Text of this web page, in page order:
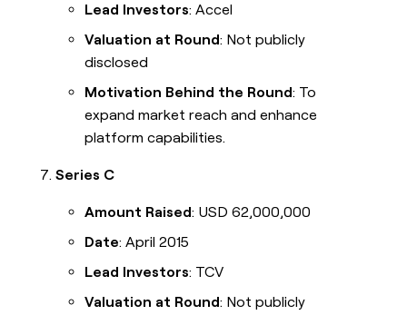
Lead Investors: Accel
Valuation at Round: Not publicly
disclosed
Motivation Behind the Round: To
expand market reach and enhance
platform capabilities.
Series C
Amount Raised: USD 62,000,000
Date: April 2015
Lead Investors: TCV
Valuation at Round: Not publicly